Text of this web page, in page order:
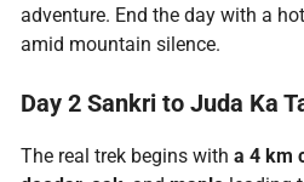
adventure. End the day with a
amid mountain silence.
Day 2 Sankri to Juda Ka
The real trek begins with a 4 km